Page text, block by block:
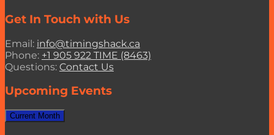
Get In Touch with Us
Email: info@timingshack.ca
Phone: +1 905 922 TIME (8463)
Questions: Contact Us
Upcoming Events
Current Month